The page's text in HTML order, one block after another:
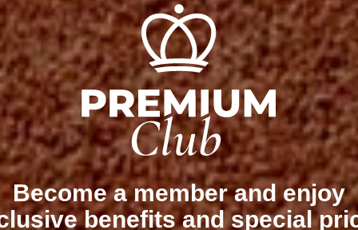
Become a member and enjoy
benefits and special